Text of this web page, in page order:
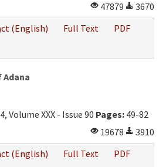
47879
3670
(English) Full Text
PDF
Adana
Volume XXX - Issue 90 Pages: 49-82
19678
3910
(English) Full Text
PDF